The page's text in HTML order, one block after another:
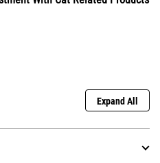
Expand All